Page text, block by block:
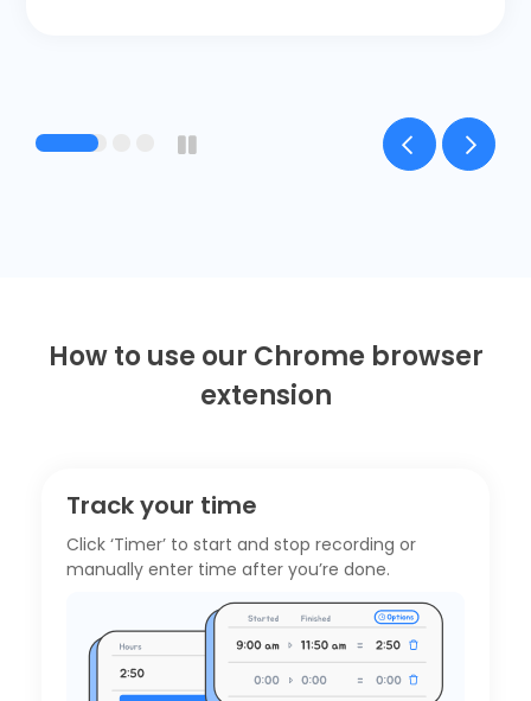
How to use our Chrome browser
extension
Track your time
Click ‘Timer’ to start and stop recording or
manually enter time after you’re done.